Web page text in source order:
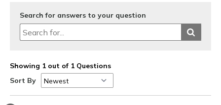
Search for answers to your question
Showing 1 out of 1 Questions
Sort By